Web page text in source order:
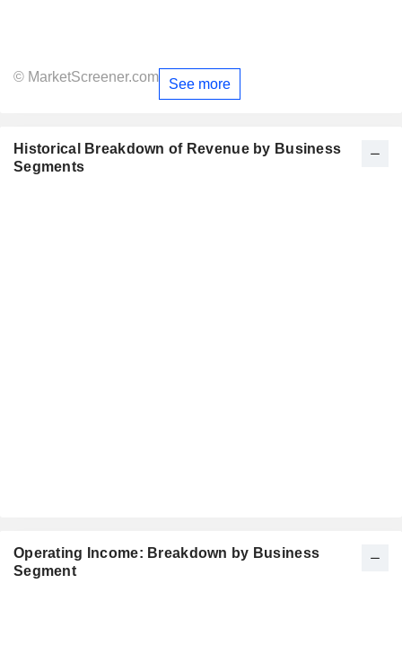
© MarketScreener.com See more
Historical Breakdown of Revenue by Business
Segments
Operating Income: Breakdown by Business
Segment